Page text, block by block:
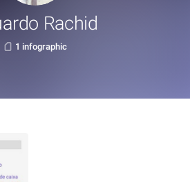
Rachid
1 infographic